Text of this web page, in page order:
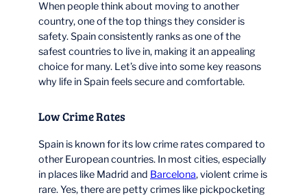
When people think about moving to another
country, one of the top things they consider is
safety. Spain consistently ranks as one of the
safest countries to live in, making it an appealing
choice for many. Let’s dive into some key reasons
why life in Spain feels secure and comfortable.
Low Crime Rates
Spain is known for its low crime rates compared to
other European countries. In most cities, especially
in places like Madrid and Barcelona, violent crime is
rare. Yes, there are petty crimes like pickpocketing